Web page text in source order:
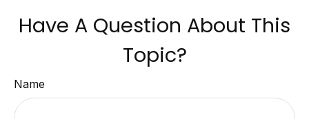
Have A Question About This
Topic?
Name